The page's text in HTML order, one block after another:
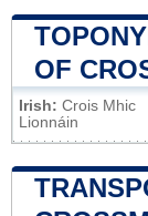
OF
Irish: Crois Mhic
Lionnáin